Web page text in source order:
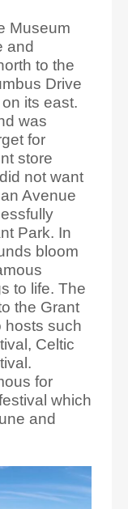
Museum
and
to the
Drive
its east.
was
for
store
not want
Avenue
Park. In
bloom
to life. The
the Grant
hosts such
Celtic
for
which
and